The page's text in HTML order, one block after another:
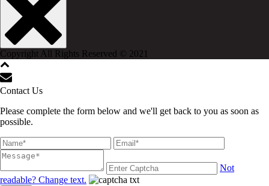
Copyright All Rights Reserved © 2021
Contact Us
Please complete the form below and we'll get back to you as soon as
possible.
Not
readable? Change text.